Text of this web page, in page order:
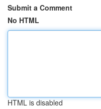
Submit a Comment
No HTML
HTML is disabled